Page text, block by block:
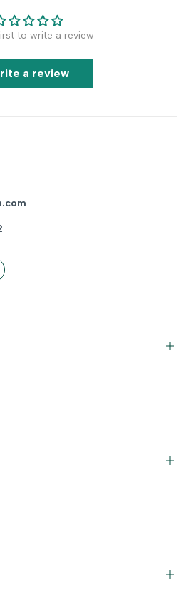
to write a review
a review